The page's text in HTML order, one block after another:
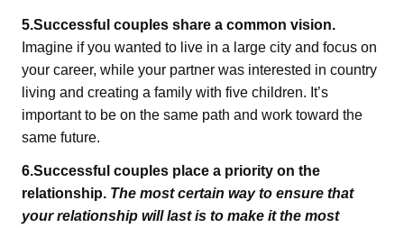
5.Successful couples share a common vision.
Imagine if you wanted to live in a large city and focus on
your career, while your partner was interested in country
living and creating a family with five children. It’s
important to be on the same path and work toward the
same future.
6.Successful couples place a priority on the
relationship. The most certain way to ensure that
your relationship will last is to make it the most